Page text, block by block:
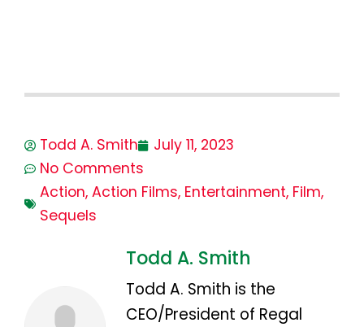
Todd A. Smith
July 11, 2023
No Comments
Action, Action Films, Entertainment, Film,
Sequels
Todd A. Smith
Todd A. Smith is the
CEO/President of Regal